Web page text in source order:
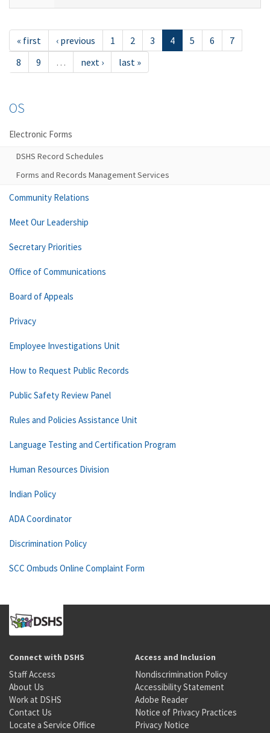
« first ‹ previous 1 2 3 4 5 6
7
8
9 … next › last »
OS
Electronic Forms
DSHS Record Schedules
Forms and Records Management Services
Community Relations
Meet Our Leadership
Secretary Priorities
Office of Communications
Board of Appeals
Privacy
Employee Investigations Unit
How to Request Public Records
Public Safety Review Panel
Rules and Policies Assistance Unit
Language Testing and Certification Program
Human Resources Division
Indian Policy
ADA Coordinator
Discrimination Policy
SCC Ombuds Online Complaint Form
Connect with DSHS
Staff Access
About Us
Work at DSHS
Contact Us
Locate a Service Office
Access and Inclusion
Nondiscrimination Policy
Accessibility Statement
Adobe Reader
Notice of Privacy Practices
Privacy Notice